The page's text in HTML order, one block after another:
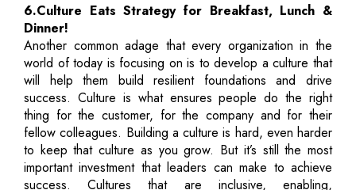
6.Culture Eats Strategy for Breakfast, Lunch &
Dinner!
Another common adage that every organization in the
world of today is focusing on is to develop a culture that
will help them build resilient foundations and drive
success. Culture is what ensures people do the right
thing for the customer, for the company and for their
fellow colleagues. Building a culture is hard, even harder
to keep that culture as you grow. But it’s still the most
important investment that leaders can make to achieve
success. Cultures that are inclusive, enabling,